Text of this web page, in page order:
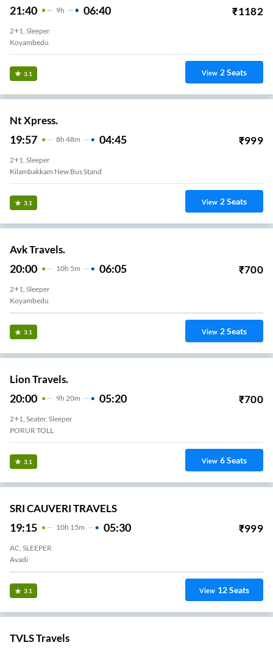
21:40 9H 06:40 ₹1182
2+1, Sleeper
Koyambedu
3.1 View 2Seats
Nt Xpress.
19:57 8H 48m 04:45 ₹999
2+1, Sleeper
Kilambakkam New Bus Stand
3.1 View 2Seats
Avk Travels.
20:00 10H 5m 06:05 ₹700
2+1, Sleeper
Koyambedu
3.1 View 2Seats
Lion Travels.
20:00 9H 20m 05:20 ₹700
2+1, Seater, Sleeper
PORUR TOLL
3.1 View 6Seats
SRI CAUVERI TRAVELS
19:15 10H 15m 05:30 ₹999
AC, SLEEPER
Avadi
3.1 View 12Seats
TVLS Travels